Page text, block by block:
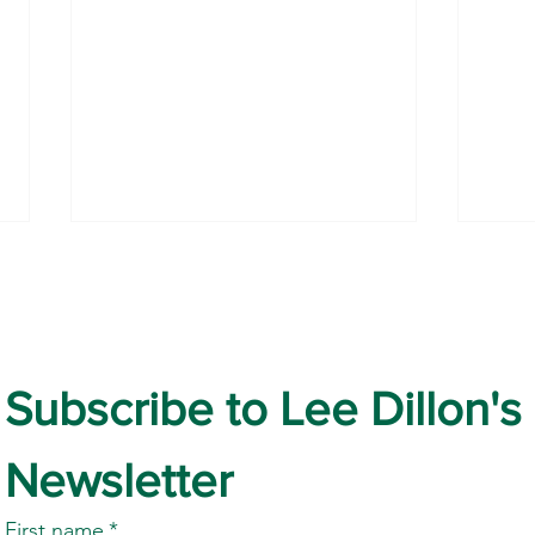
World Nature Conservation
Day
Subscribe to Lee Dillon's
Newsletter